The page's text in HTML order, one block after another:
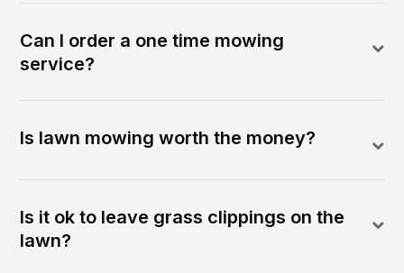
Can I order a one time mowing
service?
Is lawn mowing worth the money?
Is it ok to leave grass clippings on the
lawn?